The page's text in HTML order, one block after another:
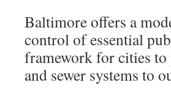
Baltimore offers a
control of essential
framework for cities to
and sewer systems to